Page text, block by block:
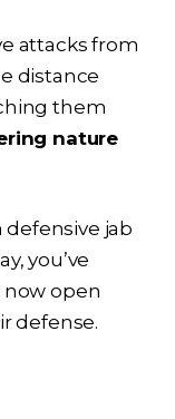
attacks from
distance
them
nature
jab
you’ve
open
defense.